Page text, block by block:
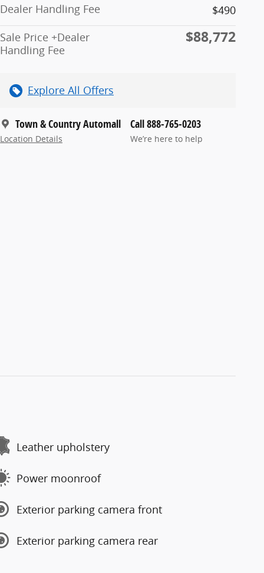
Dealer Handling Fee
$490
Sale Price +Dealer
Handling Fee
$88,772
Explore All Offers
Town & Country Automall
Location Details
Call 888-765-0203
We’re here to help
Leather upholstery
Power moonroof
Exterior parking camera front
Exterior parking camera rear